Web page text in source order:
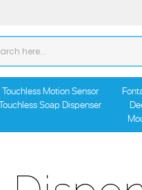
Motion Sensor
Soap Dispenser